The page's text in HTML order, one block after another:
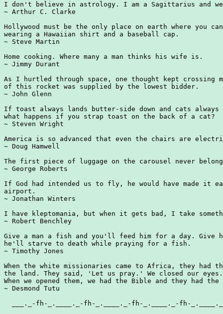
I don't believe in astrology. I am a Sagittarius and
~ Arthur C. Clarke
Hollywood must be the only place on earth where you
wearing a Hawaiian shirt and a baseball cap.
~ Steve Martin
Home cooking. Where many a man thinks his wife is.
~ Jimmy Durant
As I hurtled through space, one thought kept crossing
of this rocket was supplied by the lowest bidder.
~ John Glenn
If toast always lands butter-side down and cats
what happens if you strap toast on the back of a cat?
~ Steven Wright
America is so advanced that even the chairs are
~ Doug Hamwell
The first piece of luggage on the carousel never
~ George Roberts
If God had intended us to fly, he would have made it
airport.
~ Jonathan Winters
I have kleptomania, but when it gets bad, I take
~ Robert Benchley
Give a man a fish and you'll feed him for a day. Give
he'll starve to death while praying for a fish.
~ Timothy Jones
When the white missionaries came to Africa, they had
the land. They said, 'Let us pray.' We closed our eyes.
When we opened them, we had the Bible and they had
~ Desmond Tutu
___._-fh-_.____._-fh-_.____._-fh-_.____._-fh-